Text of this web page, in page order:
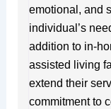
emotional, and
individual’s
addition to in-
assisted living
extend their
commitment to